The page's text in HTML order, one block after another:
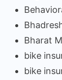
Bharat
bike
bike